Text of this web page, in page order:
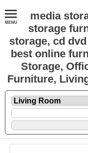
media
storage
storage, cd
best online
Storage,
Furniture,